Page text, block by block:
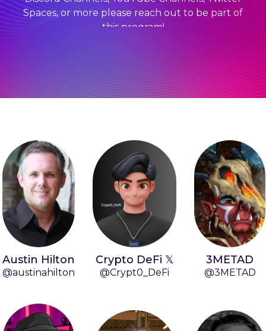
Spaces, or more please reach out to be part of
this program!
Complimentary passes
Exposure online and onsite
Discounted tickets for your community
BECOME A 2024 OFFICIAL KOLS
Austin Hilton
@austinahilton
Crypto DeFi 𝕏
@Crypt0_DeFi
3METAD
@3METAD